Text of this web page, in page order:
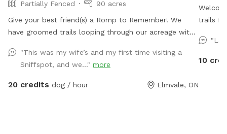
Partially Fenced
90 acres
Give your best friend(s) a Romp to Remember! We
have groomed trails looping through our acreage with
friend will be rolling with happiness. IMPORTANT: all
prices listed are in USD and guests will be charged in
USD
"This was my wife’s and my first time visiting a
Sniffspot, and we..." more
20 credits dog / hour Elmvale, ON
trails
private driveway.
10